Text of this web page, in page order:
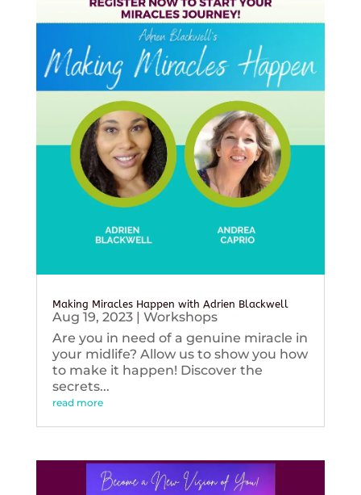
Making Miracles Happen with Adrien Blackwell
Aug 19, 2023| Workshops
Are you in need of a genuine miracle in
your midlife? Allow us to show you how
to make it happen! Discover the
secrets...
read more